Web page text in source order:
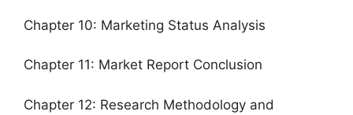
Chapter 10: Marketing Status Analysis
Chapter 11: Market Report Conclusion
Chapter 12: Research Methodology and